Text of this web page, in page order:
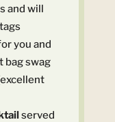
and will
you and
bag swag
served